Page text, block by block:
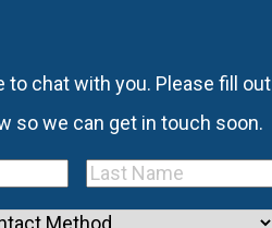
to chat with you. Please fill out
so we can get in touch soon.
Last
Name(Required)